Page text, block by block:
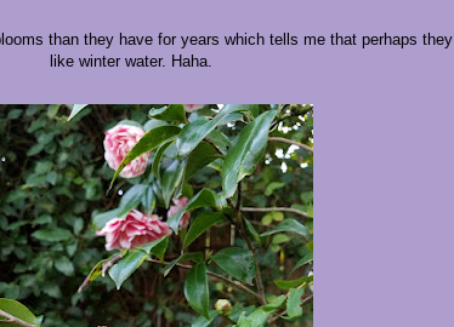
than they have for years which tells me that perhaps they
like winter water. Haha.